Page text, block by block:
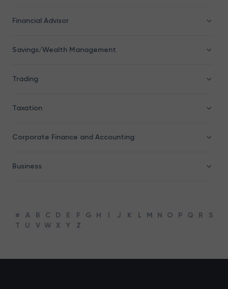
Financial Advisor
Savings/Wealth Management
Trading
Taxation
Corporate Finance and Accounting
Business
# A B C D E F G H I J K L M N O P Q R
S
T
U V W X Y Z